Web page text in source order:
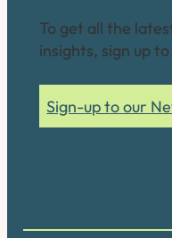
To get all the
insights, sign up
Sign-up to our